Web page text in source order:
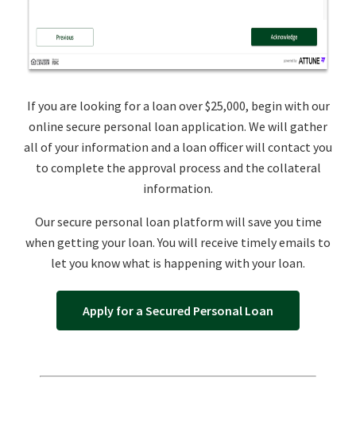
If you are looking for a loan over $25,000, begin with our
online secure personal loan application. We will gather
all of your information and a loan officer will contact you
to complete the approval process and the collateral
information.
Our secure personal loan platform will save you time
when getting your loan. You will receive timely emails to
let you know what is happening with your loan.
Apply for a Secured Personal Loan